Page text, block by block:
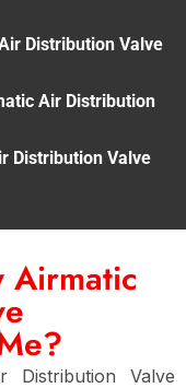
Distribution Valve
Air Distribution
Distribution Valve
Airmatic
Distribution Valve